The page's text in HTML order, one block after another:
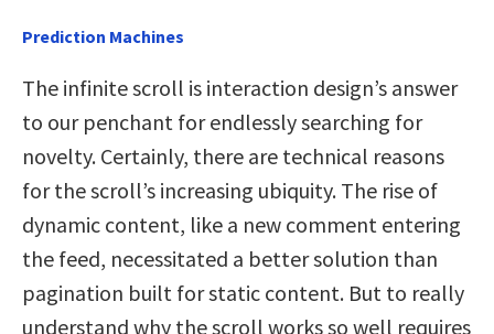
Prediction Machines
The infinite scroll is interaction design’s answer
to our penchant for endlessly searching for
novelty. Certainly, there are technical reasons
for the scroll’s increasing ubiquity. The rise of
dynamic content, like a new comment entering
the feed, necessitated a better solution than
pagination built for static content. But to really
understand why the scroll works so well requires